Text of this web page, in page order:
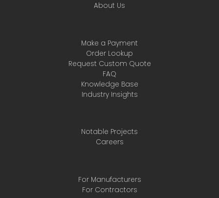
About Us
Make a Payment
Order Lookup
Request Custom Quote
FAQ
Knowledge Base
Industry Insights
Notable Projects
Careers
For Manufacturers
For Contractors